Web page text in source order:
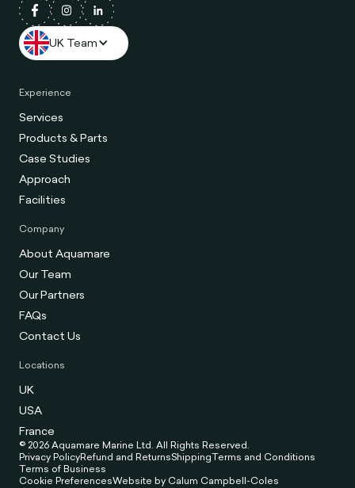
UK Team
Experience
Services
Products & Parts
Case Studies
Approach
Facilities
Company
About Aquamare
Our Team
Our Partners
FAQs
Contact Us
Locations
UK
USA
France
© 2026 Aquamare Marine Ltd. All Rights Reserved.
Privacy PolicyRefund and ReturnsShippingTerms and Conditions
Terms of Business
Cookie PreferencesWebsite by Calum Campbell-Coles